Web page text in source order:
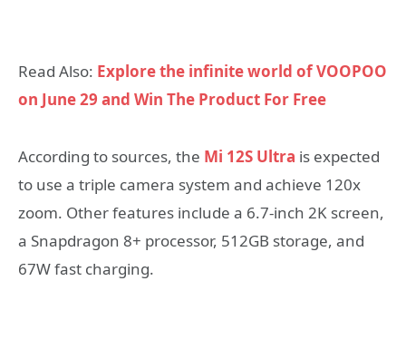
Read Also: Explore the infinite world of VOOPOO
on June 29 and Win The Product For Free
According to sources, the Mi 12S Ultra is expected
to use a triple camera system and achieve 120x
zoom. Other features include a 6.7-inch 2K screen,
a Snapdragon 8+ processor, 512GB storage, and
67W fast charging.